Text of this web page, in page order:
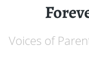
Voices of